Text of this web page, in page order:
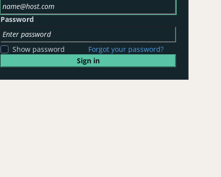
Password
Show password
Forgot your password?
Sign in